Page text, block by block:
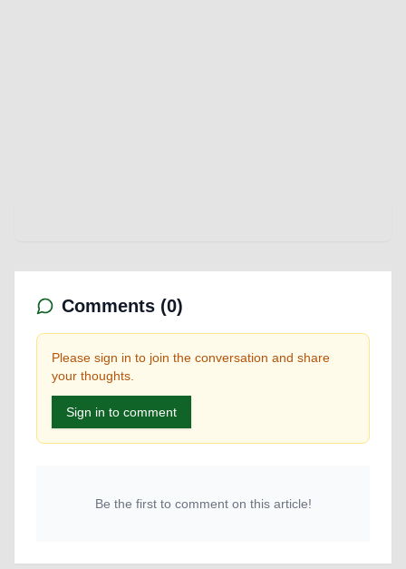
Comments (0)
Please sign in to join the conversation and share
your thoughts.
Sign in to comment
Be the first to comment on this article!